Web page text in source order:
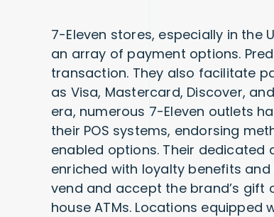
7-Eleven stores, especially in the
an array of payment options.
transaction. They also facilitate
as Visa, Mastercard, Discover,
era, numerous 7-Eleven outlets
their POS systems, endorsing
enabled options. Their
enriched with loyalty benefits
vend and accept the brand’s gift
house ATMs. Locations